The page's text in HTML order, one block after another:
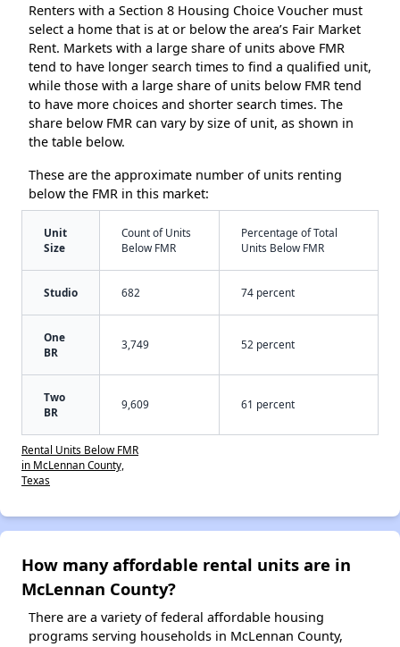
Renters with a Section 8 Housing Choice Voucher must
select a home that is at or below the area’s Fair Market
Rent. Markets with a large share of units above FMR
tend to have longer search times to find a qualified unit,
while those with a large share of units below FMR tend
to have more choices and shorter search times. The
share below FMR can vary by size of unit, as shown in
the table below.
These are the approximate number of units renting
below the FMR in this market:
Unit
Size
Count of Units
Below FMR
Percentage of Total
Units Below FMR
Studio 682 74 percent
One
BR
3,749 52 percent
Two
BR
9,609 61 percent
Rental Units Below FMR
in McLennan County,
Texas
How many affordable rental units are in
McLennan County?
There are a variety of federal affordable housing
programs serving households in McLennan County,